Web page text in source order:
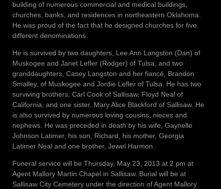
building of numerous commercial and medical buildings,
churches, banks, and residences in northeastern Oklahoma.
He was proud of the fact that he designed churches for five
different denominations.
He is survived by two daughters, Lee Ann Langston (Dan) of
Muskogee and Janet Lefler (Rodger) of Tulsa, and two
granddaughters, Casey Langston and her fiancé, Brandon
Smalley, of Muskogee and Jordie Lefler of Tulsa. He has two
surviving brothers, Carl Cook of Sallisaw, Floyd Neal of
California, and one sister, Mary Alice Blackford of Sallisaw. He
is also survived by numerous loving cousins, nieces and
nephews. He was preceded in death by his wife, Gaynelle
Johnson Latimer, his son, Richard, his mother, Georgia
Latimer Neal and one brother, Jewel Harmon.
Funeral service will be Thursday, May 23, 2013 at 2 pm at
Agent Mallory Martin Chapel in Sallisaw. Burial will be at
Sallisaw City Cemetery under the direction of Agent Mallory